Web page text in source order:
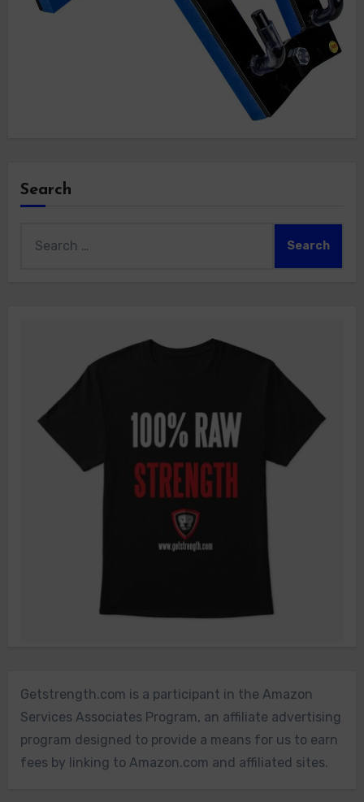
Search
for:
Getstrength.com is a participant in the Amazon
Services Associates Program, an affiliate advertising
program designed to provide a means for us to earn
fees by linking to Amazon.com and affiliated sites.